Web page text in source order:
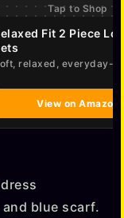
Tap to Shop
Fit 2 Piece
relaxed, everyday-
View on Amazon